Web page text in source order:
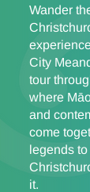
Wander
City
tour
where
and
come
legends
it.